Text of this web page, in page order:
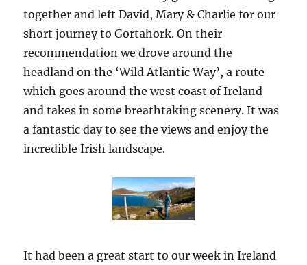
together and left David, Mary & Charlie for our
short journey to Gortahork. On their
recommendation we drove around the
headland on the ‘Wild Atlantic Way’, a route
which goes around the west coast of Ireland
and takes in some breathtaking scenery. It was
a fantastic day to see the views and enjoy the
incredible Irish landscape.
It had been a great start to our week in Ireland